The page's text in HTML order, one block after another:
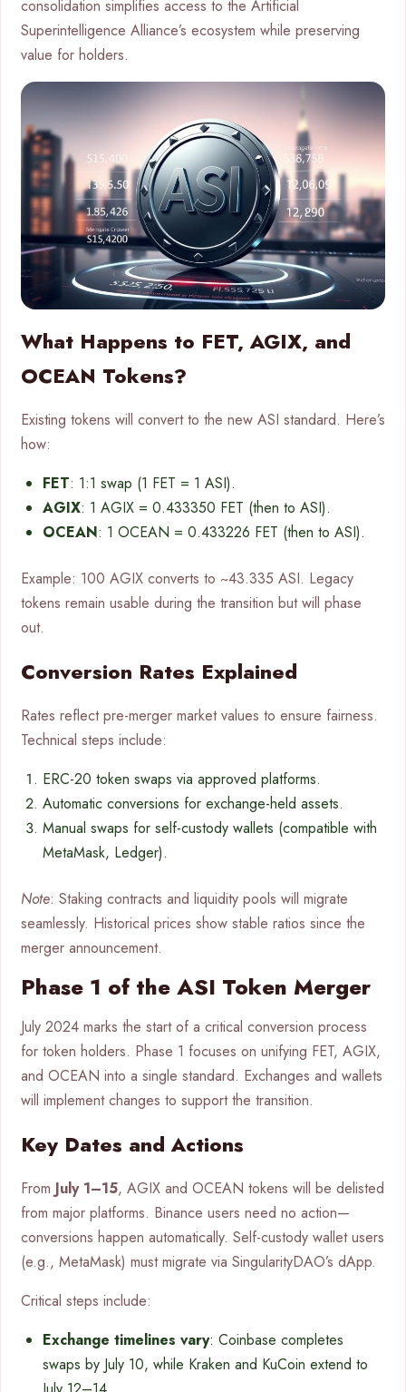
consolidation simplifies access to the Artificial
Superintelligence Alliance’s ecosystem while preserving
value for holders.
What Happens to FET, AGIX, and
OCEAN Tokens?
Existing tokens will convert to the new ASI standard. Here’s
how:
FET: 1:1 swap (1 FET = 1 ASI).
AGIX: 1 AGIX = 0.433350 FET (then to ASI).
OCEAN: 1 OCEAN = 0.433226 FET (then to ASI).
Example: 100 AGIX converts to ~43.335 ASI. Legacy
tokens remain usable during the transition but will phase
out.
Conversion Rates Explained
Rates reflect pre-merger market values to ensure fairness.
Technical steps include:
ERC-20 token swaps via approved platforms.
Automatic conversions for exchange-held assets.
Manual swaps for self-custody wallets (compatible with
MetaMask, Ledger).
Note: Staking contracts and liquidity pools will migrate
seamlessly. Historical prices show stable ratios since the
merger announcement.
Phase 1 of the ASI Token Merger
July 2024 marks the start of a critical conversion process
for token holders. Phase 1 focuses on unifying FET, AGIX,
and OCEAN into a single standard. Exchanges and wallets
will implement changes to support the transition.
Key Dates and Actions
From July 1–15, AGIX and OCEAN tokens will be delisted
from major platforms. Binance users need no action—
conversions happen automatically. Self-custody wallet users
(e.g., MetaMask) must migrate via SingularityDAO’s dApp.
Critical steps include:
Exchange timelines vary: Coinbase completes
swaps by July 10, while Kraken and KuCoin extend to